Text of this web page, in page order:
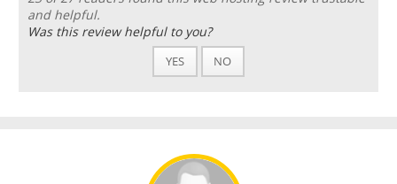
and helpful.
Was this review helpful to you?
YES NO